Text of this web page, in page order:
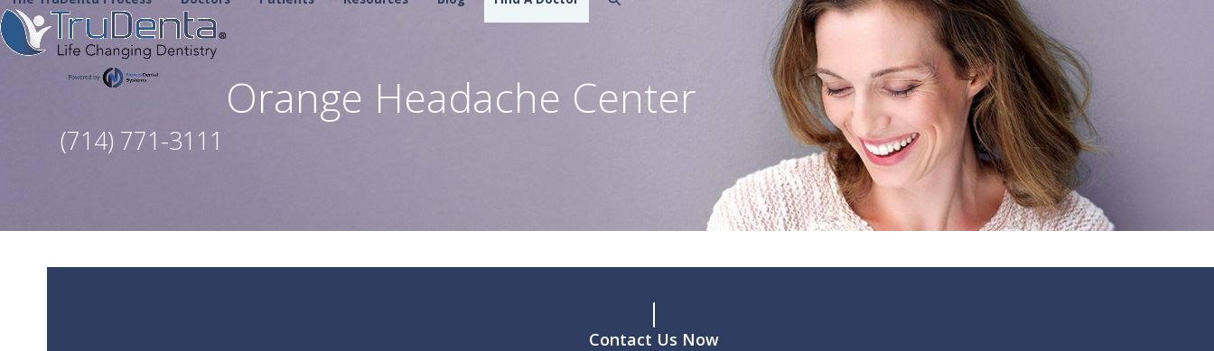
Skip
to
content
Orange Headache Center
(714) 771-3111
Contact Us Now